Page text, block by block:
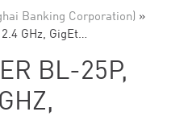
Banking Corporation) »
GHz, GigEt…
BL-25P,